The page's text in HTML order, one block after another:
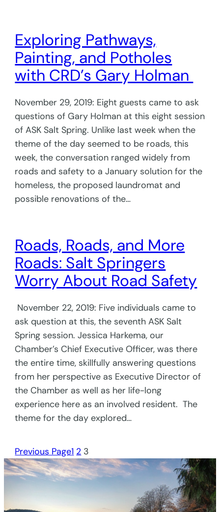
Exploring Pathways,
Painting, and Potholes
with CRD’s Gary Holman
November 29, 2019: Eight guests came to ask
questions of Gary Holman at this eight session
of ASK Salt Spring. Unlike last week when the
theme of the day seemed to be roads, this
week, the conversation ranged widely from
roads and safety to a January solution for the
homeless, the proposed laundromat and
possible renovations of the…
Roads, Roads, and More
Roads: Salt Springers
Worry About Road Safety
November 22, 2019: Five individuals came to
ask question at this, the seventh ASK Salt
Spring session. Jessica Harkema, our
Chamber’s Chief Executive Officer, was there
the entire time, skillfully answering questions
from her perspective as Executive Director of
the Chamber as well as her life-long
experience here as an involved resident. The
theme for the day explored…
Previous Page1 2 3